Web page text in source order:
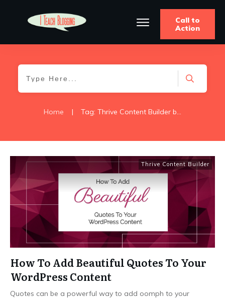
Call to
Action
Home | Tag: Thrive Content Builder blockquote
Thrive Content Builder
How To Add Beautiful Quotes To Your
WordPress Content
Quotes can be a powerful way to add oomph to your